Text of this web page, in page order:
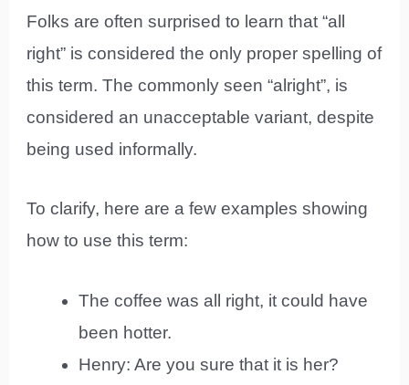
Folks are often surprised to learn that “all
right” is considered the only proper spelling of
this term. The commonly seen “alright”, is
considered an unacceptable variant, despite
being used informally.
To clarify, here are a few examples showing
how to use this term:
The coffee was all right, it could have
been hotter.
Henry: Are you sure that it is her?